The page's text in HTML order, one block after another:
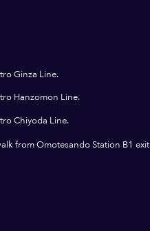
Ginza Line.
Hanzomon Line.
Chiyoda Line.
from Omotesando Station B1 exit